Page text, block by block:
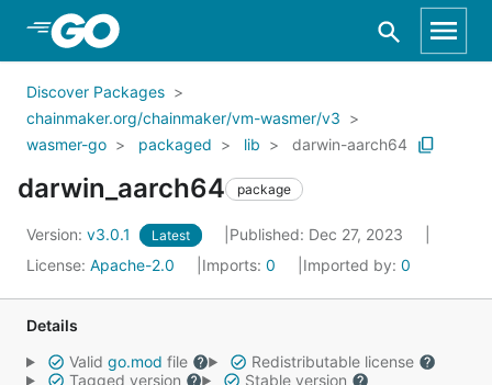
Skip to Main Content
Discover Packages
chainmaker.org/chainmaker/vm-wasmer/v3
wasmer-go
packaged lib darwin-aarch64
darwin_aarch64 package
Version: v3.0.1 Latest
Published: Dec 27, 2023
License: Apache-2.0 Imports: 0 Imported by: 0
Details
Valid go.mod file
Redistributable license
Tagged version
Stable version